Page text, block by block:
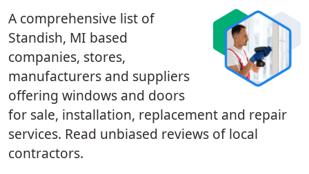
A comprehensive list of
Standish, MI based
companies, stores,
manufacturers and suppliers
offering windows and doors
for sale, installation, replacement and repair
services. Read unbiased reviews of local
contractors.